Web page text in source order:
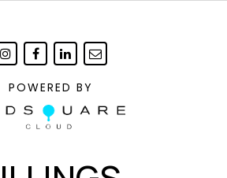
POWERED BY